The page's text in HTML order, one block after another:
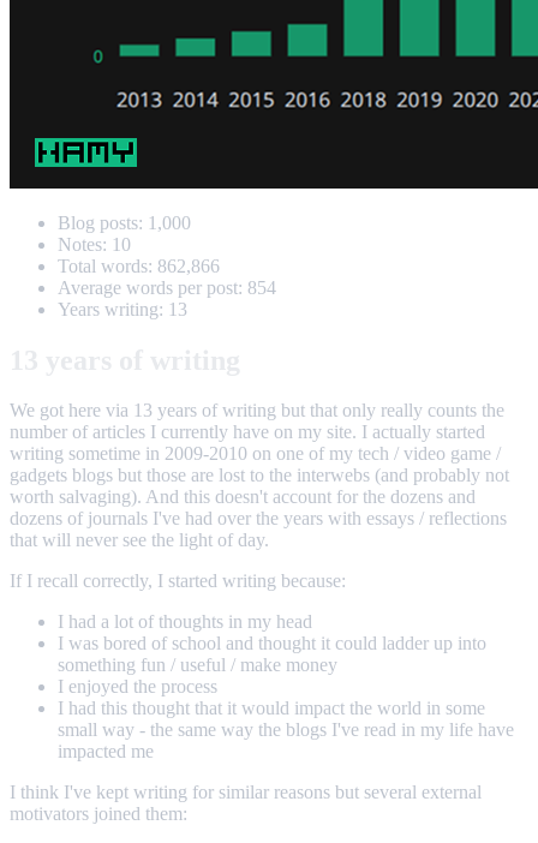
Blog posts: 1,000
Notes: 10
Total words: 862,866
Average words per post: 854
Years writing: 13
We got here via 13 years of writing but that only really counts the
number of articles I currently have on my site. I actually started
writing sometime in 2009-2010 on one of my tech / video game /
gadgets blogs but those are lost to the interwebs (and probably not
worth salvaging). And this doesn't account for the dozens and
dozens of journals I've had over the years with essays / reflections
that will never see the light of day.
If I recall correctly, I started writing because:
I had a lot of thoughts in my head
I was bored of school and thought it could ladder up into
something fun / useful / make money
I enjoyed the process
I had this thought that it would impact the world in some
small way - the same way the blogs I've read in my life have
impacted me
I think I've kept writing for similar reasons but several external
motivators joined them: